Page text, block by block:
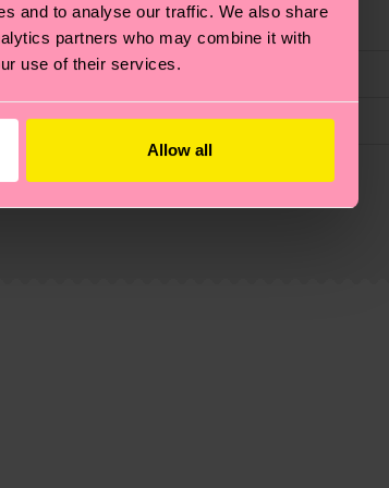
and to analyse our traffic. We also share
partners who may combine it with
use of their services.
Allow all
emissions, caring for socks
overviewhere.Shipping time starts